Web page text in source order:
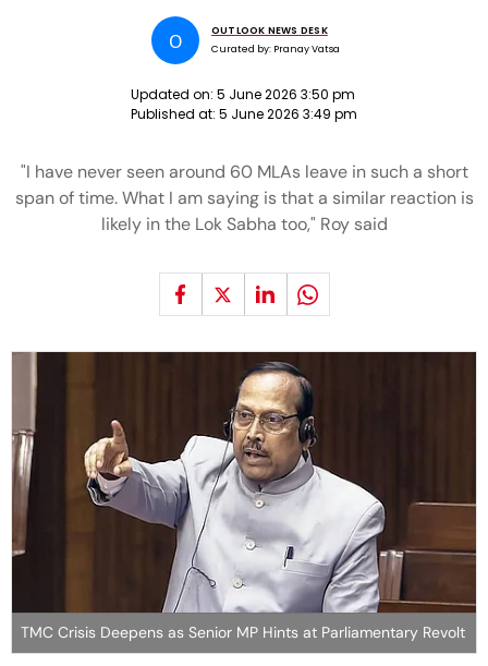
O
OUTLOOK NEWS DESK
Curated by: Pranay Vatsa
Updated on: 5 June 2026 3:50 pm
Published at: 5 June 2026 3:49 pm
"I have never seen around 60 MLAs leave in such a short
span of time. What I am saying is that a similar reaction is
likely in the Lok Sabha too," Roy said
TMC Crisis Deepens as Senior MP Hints at Parliamentary Revolt